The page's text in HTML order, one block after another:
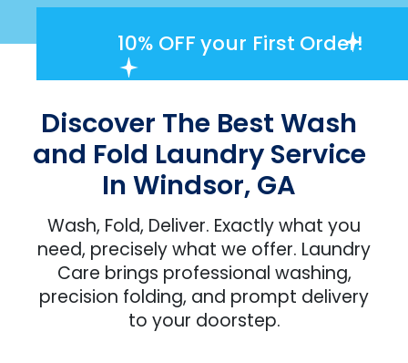
10% OFFyour First Order!
Discover The Best Wash
and Fold Laundry Service
In Windsor, GA
Wash, Fold, Deliver. Exactly what you
need, precisely what we offer. Laundry
Care brings professional washing,
precision folding, and prompt delivery
to your doorstep.